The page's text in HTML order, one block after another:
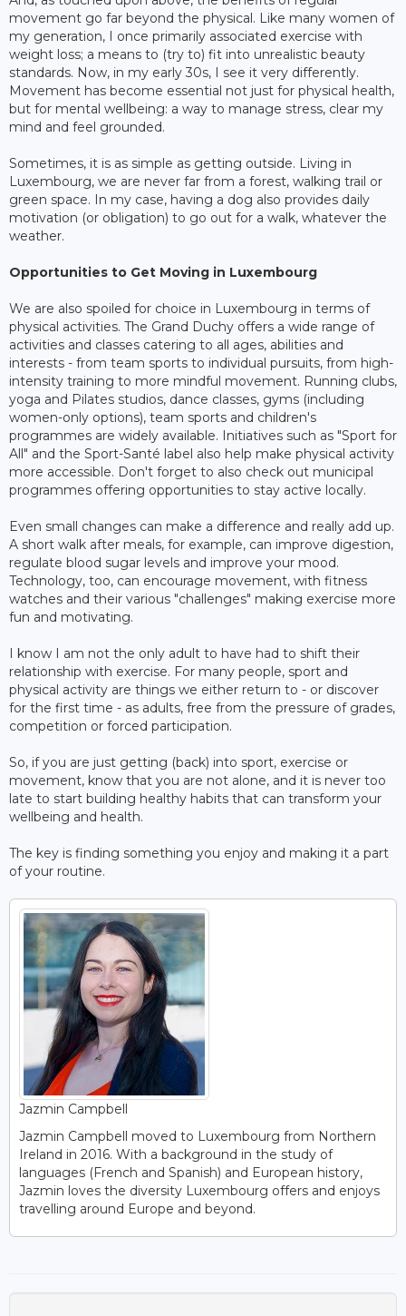
movement go far beyond the physical. Like many women of
my generation, I once primarily associated exercise with
weight loss; a means to (try to) fit into unrealistic beauty
standards. Now, in my early 30s, I see it very differently.
Movement has become essential not just for physical health,
but for mental wellbeing: a way to manage stress, clear my
mind and feel grounded.
Sometimes, it is as simple as getting outside. Living in
Luxembourg, we are never far from a forest, walking trail or
green space. In my case, having a dog also provides daily
motivation (or obligation) to go out for a walk, whatever the
weather.
Opportunities to Get Moving in Luxembourg
We are also spoiled for choice in Luxembourg in terms of
physical activities. The Grand Duchy offers a wide range of
activities and classes catering to all ages, abilities and
interests - from team sports to individual pursuits, from high-
intensity training to more mindful movement. Running clubs,
yoga and Pilates studios, dance classes, gyms (including
women-only options), team sports and children's
programmes are widely available. Initiatives such as "Sport for
All" and the Sport-Santé label also help make physical activity
more accessible. Don't forget to also check out municipal
programmes offering opportunities to stay active locally.
Even small changes can make a difference and really add up.
A short walk after meals, for example, can improve digestion,
regulate blood sugar levels and improve your mood.
Technology, too, can encourage movement, with fitness
watches and their various "challenges" making exercise more
fun and motivating.
I know I am not the only adult to have had to shift their
relationship with exercise. For many people, sport and
physical activity are things we either return to - or discover
for the first time - as adults, free from the pressure of grades,
competition or forced participation.
So, if you are just getting (back) into sport, exercise or
movement, know that you are not alone, and it is never too
late to start building healthy habits that can transform your
wellbeing and health.
The key is finding something you enjoy and making it a part
of your routine.
Jazmin Campbell
Jazmin Campbell moved to Luxembourg from Northern
Ireland in 2016. With a background in the study of
languages (French and Spanish) and European history,
Jazmin loves the diversity Luxembourg offers and enjoys
travelling around Europe and beyond.